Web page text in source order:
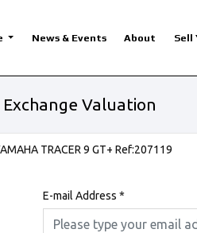
News & Events About Sell
Valuation
TRACER 9 GT+ Ref:207119
E-mail Address *